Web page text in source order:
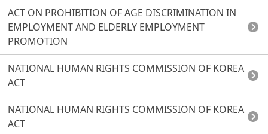
ACT ON PROHIBITION OF AGE DISCRIMINATION IN
EMPLOYMENT AND ELDERLY EMPLOYMENT
PROMOTION
NATIONAL HUMAN RIGHTS COMMISSION OF KOREA
ACT
NATIONAL HUMAN RIGHTS COMMISSION OF KOREA
ACT